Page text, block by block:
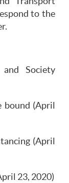
to the
Society
(April
(April
23, 2020)